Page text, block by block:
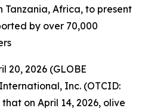
Tanzania, Africa, to present
by over 70,000
20, 2026 (GLOBE
Inc. (OTCID:
on April 14, 2026, olive